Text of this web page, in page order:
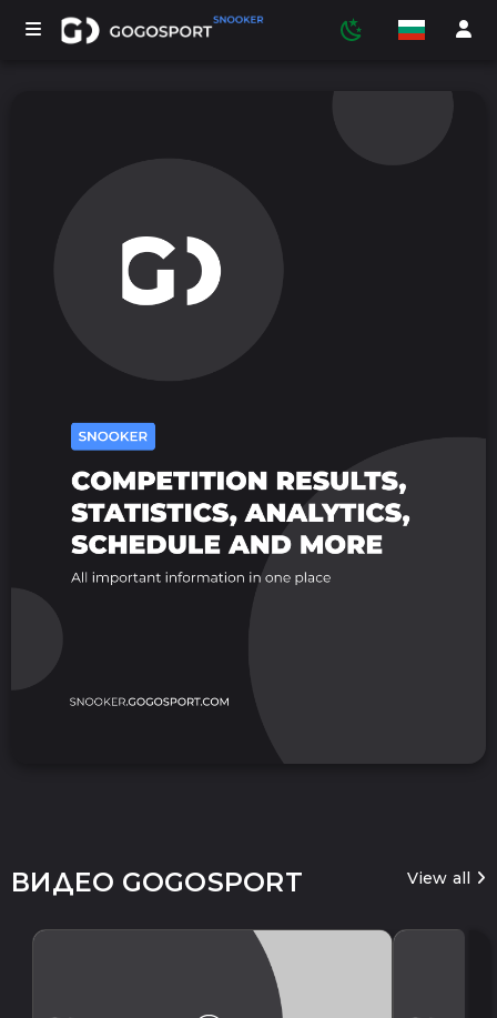
УЧАСТНИЦИ
МЕДИЯ
ВИДЕО GOGOSPORT View all